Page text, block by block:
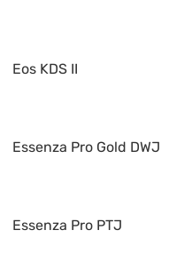
Eos KDS II
Essenza Pro Gold DWJ
Essenza Pro PTJ